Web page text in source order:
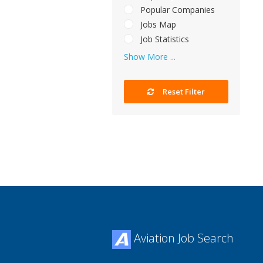
Popular Companies
Jobs Map
Job Statistics
Show More ...
Reset Filter
Aviation Job Search